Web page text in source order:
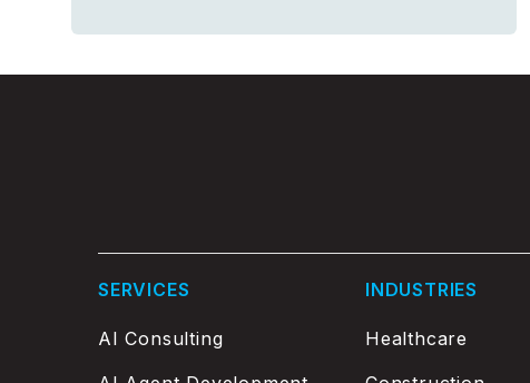
SERVICES
AI Consulting
INDUSTRIES
Healthcare